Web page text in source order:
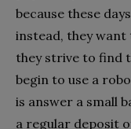
because these
instead, they
they strive to find
begin to use a
is answer a small
a regular deposit